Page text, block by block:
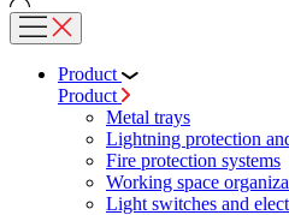
Product
Product
Metal trays
Lightning protection
Fire protection systems
Working space
Light switches and